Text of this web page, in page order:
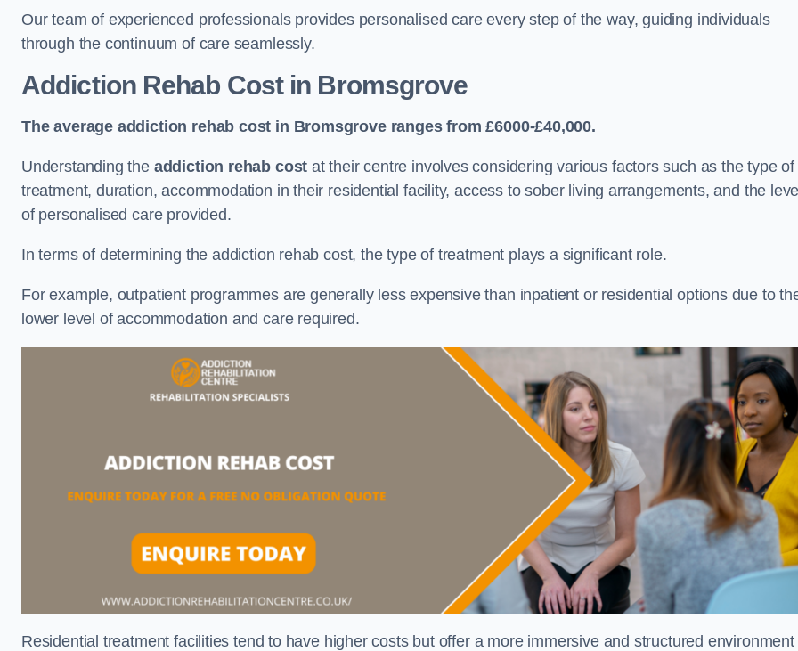
Our team of experienced professionals provides personalised care every step of the way, guiding individuals
through the continuum of care seamlessly.
Addiction Rehab Costin Bromsgrove
The average addiction rehab cost in Bromsgrove ranges from £6000-£40,000.
Understanding the addiction rehab cost at their centre involves considering various factors such as the type of
treatment, duration, accommodation in their residential facility, access to sober living arrangements, and the
of personalised care provided.
In terms of determining the addiction rehab cost, the type of treatment plays a significant role.
For example, outpatient programmes are generally less expensive than inpatient or residential options due to
lower level of accommodation and care required.
Residential treatment facilities tend to have higher costs but offer a more immersive and structured environment